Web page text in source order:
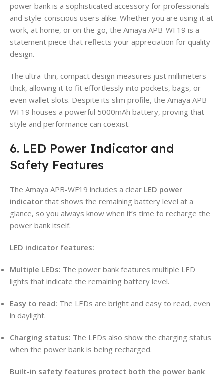
power bank is a sophisticated accessory for professionals
and style-conscious users alike. Whether you are using it at
work, at home, or on the go, the Amaya APB-WF19 is a
statement piece that reflects your appreciation for quality
design.
The ultra-thin, compact design measures just millimeters
thick, allowing it to fit effortlessly into pockets, bags, or
even wallet slots. Despite its slim profile, the Amaya APB-
WF19 houses a powerful 5000mAh battery, proving that
style and performance can coexist.
6. LED Power Indicator and
Safety Features
The Amaya APB-WF19 includes a clear LED power
indicator that shows the remaining battery level at a
glance, so you always know when it’s time to recharge the
power bank itself.
LED indicator features:
Multiple LEDs: The power bank features multiple LED
lights that indicate the remaining battery level.
Easy to read: The LEDs are bright and easy to read, even
in daylight.
Charging status: The LEDs also show the charging status
when the power bank is being recharged.
Built-in safety features protect both the power bank